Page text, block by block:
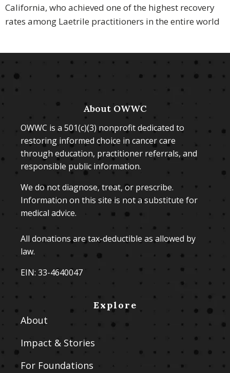
California, who achieved one of the highest recovery
rates among Laetrile practitioners in the entire world
About OWWC
OWWC is a 501(c)(3) nonprofit dedicated to
restoring informed choice in cancer care
through education, practitioner referrals, and
responsible public information.
We do not diagnose, treat, or prescribe.
Information on this site is not a substitute for
medical advice.
All donations are tax-deductible as allowed by
law.
EIN: 33-4640047
Explore
About
Impact & Stories
For Foundations